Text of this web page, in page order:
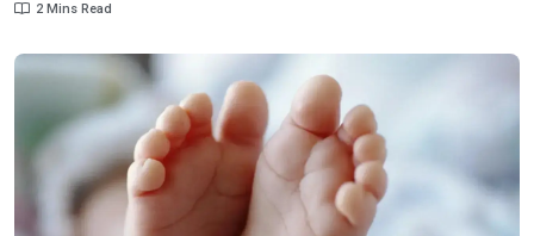
2 Mins Read